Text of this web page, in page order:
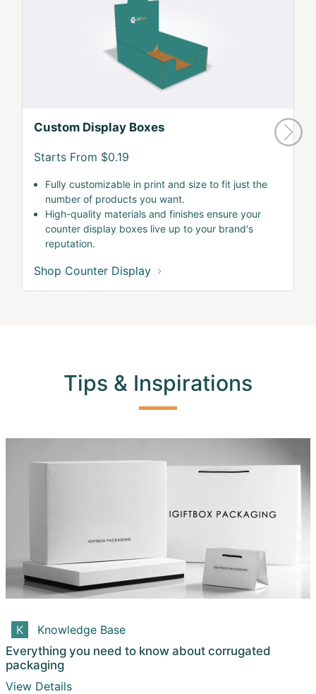
Custom Display Boxes
Starts From $0.19
Fully customizable in print and size to fit just the
number of products you want.
High-quality materials and finishes ensure your
counter display boxes live up to your brand's
reputation.
Shop Counter Display
Tips & Inspirations
Knowledge Base
Everything you need to know about corrugated
packaging
View Details